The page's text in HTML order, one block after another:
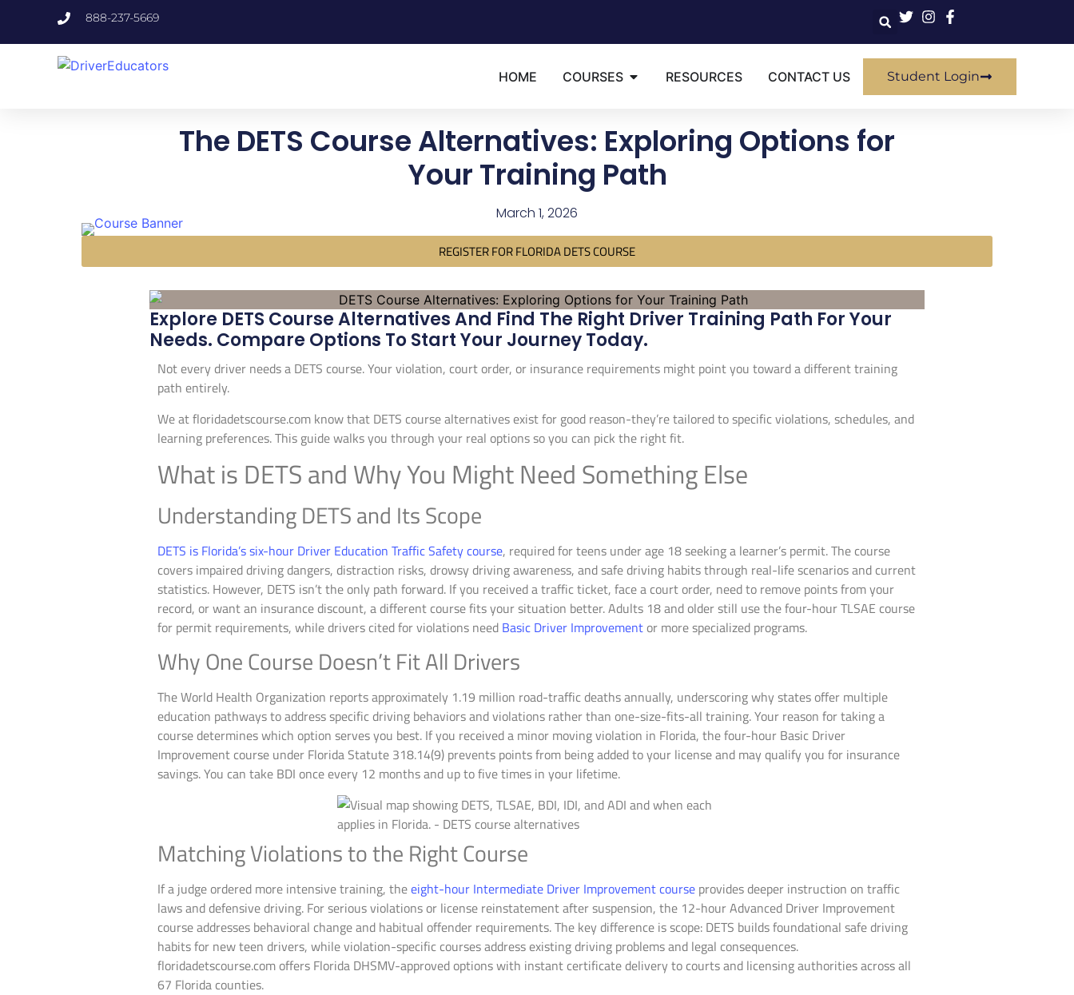
888-237-5669
HOME COURSES RESOURCES CONTACT US Student Login
The DETS Course Alternatives: Exploring Options for
Your Training Path
March 1, 2026
REGISTER FOR FLORIDA DETS COURSE
Explore DETS Course Alternatives And Find The Right Driver Training Path For Your
Needs. Compare Options To Start Your Journey Today.
Not every driver needs a DETS course. Your violation, court order, or insurance requirements might point you toward a different training
path entirely.
We at floridadetscourse.com know that DETS course alternatives exist for good reason-they’re tailored to specific violations, schedules, and
learning preferences. This guide walks you through your real options so you can pick the right fit.
What is DETS and Why You Might Need Something Else
Understanding DETS and Its Scope
DETS is Florida’s six-hour Driver Education Traffic Safety course, required for teens under age 18 seeking a learner’s permit. The course
covers impaired driving dangers, distraction risks, drowsy driving awareness, and safe driving habits through real-life scenarios and current
statistics. However, DETS isn’t the only path forward. If you received a traffic ticket, face a court order, need to remove points from your
record, or want an insurance discount, a different course fits your situation better. Adults 18 and older still use the four-hour TLSAE course
for permit requirements, while drivers cited for violations need Basic Driver Improvementor more specialized programs.
Why One Course Doesn’t Fit All Drivers
The World Health Organization reports approximately 1.19 million road-traffic deaths annually, underscoring why states offer multiple
education pathways to address specific driving behaviors and violations rather than one-size-fits-all training. Your reason for taking a
course determines which option serves you best. If you received a minor moving violation in Florida, the four-hour Basic Driver
Improvement course under Florida Statute 318.14(9) prevents points from being added to your license and may qualify you for insurance
savings. You can take BDI once every 12 months and up to five times in your lifetime.
Matching Violations to the Right Course
If a judge ordered more intensive training, theeight-hour Intermediate Driver Improvement course provides deeper instruction on traffic
laws and defensive driving. For serious violations or license reinstatement after suspension, the 12-hour Advanced Driver Improvement
course addresses behavioral change and habitual offender requirements. The key difference is scope: DETS builds foundational safe driving
habits for new teen drivers, while violation-specific courses address existing driving problems and legal consequences.
floridadetscourse.com offers Florida DHSMV-approved options with instant certificate delivery to courts and licensing authorities across all
67 Florida counties.